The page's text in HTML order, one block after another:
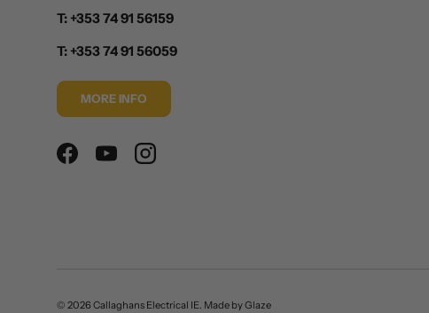
T: +353 74 91 56159
T: +353 74 91 56059
MORE INFO
FacebookYouTubeInstagram
© 2026Callaghans Electrical IE. Made byGlaze